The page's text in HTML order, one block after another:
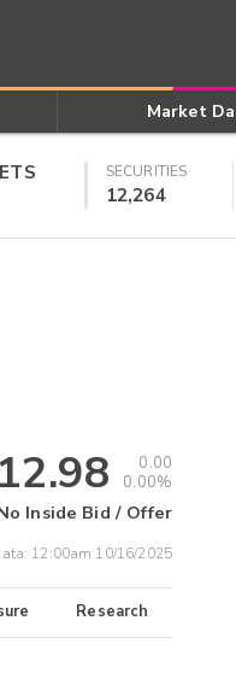
Market
SECURITIES
12,264
12.98
0.00
0.00%
Inside Bid / Offer
12:00am 10/16/2025
Research